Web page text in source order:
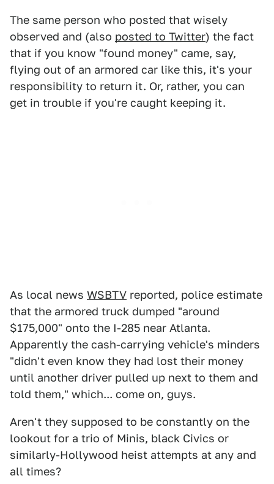
The same person who posted that wisely
observed and (also posted to Twitter) the fact
that if you know "found money" came, say,
flying out of an armored car like this, it's your
responsibility to return it. Or, rather, you can
get in trouble if you're caught keeping it.
As local news WSBTV reported, police estimate
that the armored truck dumped "around
$175,000" onto the I-285 near Atlanta.
Apparently the cash-carrying vehicle's minders
"didn't even know they had lost their money
until another driver pulled up next to them and
told them," which... come on, guys.
Aren't they supposed to be constantly on the
lookout for a trio of Minis, black Civics or
similarly-Hollywood heist attempts at any and
all times?